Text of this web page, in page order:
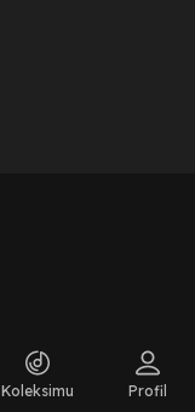
Koleksimu Profil